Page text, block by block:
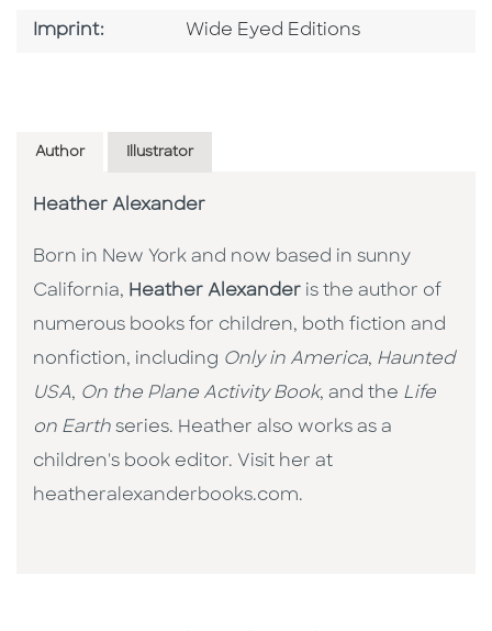
Imprint: Go To Imprint
Wide Eyed Editions
Author Illustrator
Heather Alexander
Born in New York and now based in sunny
California, Heather Alexander is the author of
numerous books for children, both fiction and
nonfiction, including Only in America, Haunted
USA, On the Plane Activity Book, and the Life
on Earth series. Heather also works as a
children's book editor. Visit her at
heatheralexanderbooks.com.